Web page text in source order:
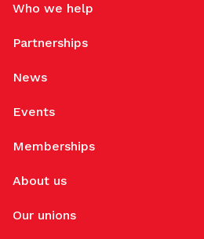
Who we help
Partnerships
News
Events
Memberships
About us
Our unions